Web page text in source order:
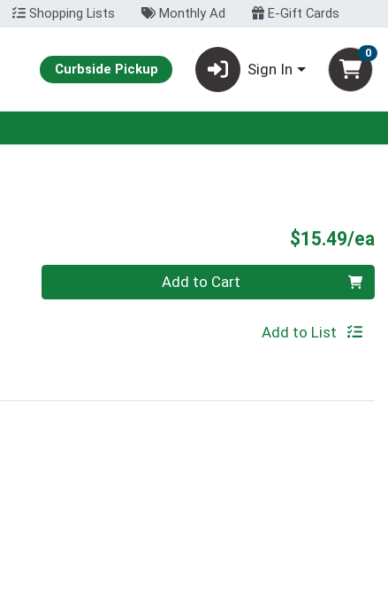
Shopping Lists Monthly Ad E-Gift Cards
Curbside Pickup Sign In
0
$15.49/ea
Quantity 0 Add to Cart
Add to List